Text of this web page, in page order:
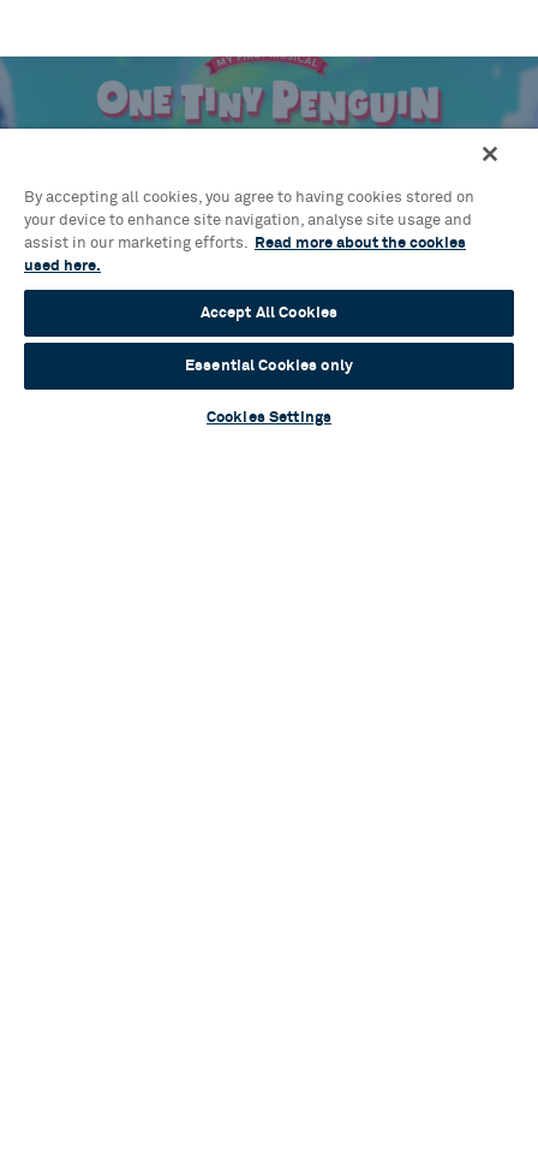
for brand-new musical One Tiny Penguin
Read more
By accepting all cookies, you agree to having cookies stored on
your device to enhance site navigation, analyse site usage and
assist in our marketing efforts.
Read more about the cookies
used here.
Accept All Cookies
Essential Cookies only
Cookies Settings